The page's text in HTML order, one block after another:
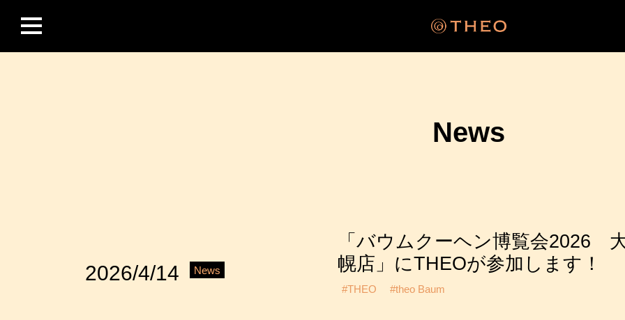
News
2026/4/14 News
「バウムクーヘン博覧会2026
幌店」にTHEOが参加します！
#THEO #theo Baum